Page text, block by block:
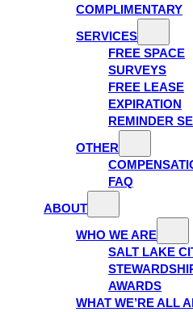
COMPLIMENTARY
SERVICES
FREE SPACE
SURVEYS
FREE LEASE
EXPIRATION
REMINDER
OTHER
FAQ
ABOUT
WHO WE ARE
SALT LAKE
AWARDS
WHAT WE’RE ALL